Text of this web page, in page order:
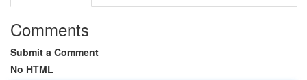
Comments
Submit a Comment
No HTML